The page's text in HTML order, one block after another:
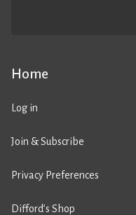
Home
Log in
Join & Subscribe
Privacy Preferences
Difford’s Shop